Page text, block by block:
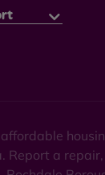
Report a